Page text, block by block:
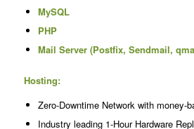
MySQL
PHP
Mail Server (Postfix, Sendmail,
Hosting:
Zero-Downtime Network with money-
Industry leading 1-Hour Hardware